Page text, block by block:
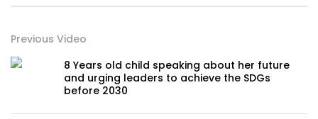
Previous Video
8 Years old child speaking about her future
and urging leaders to achieve the SDGs
before 2030